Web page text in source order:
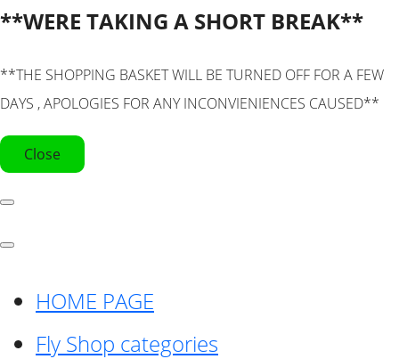
**WERE TAKING A SHORT BREAK**
**THE SHOPPING BASKET WILL BE TURNED OFF FOR A FEW
DAYS , APOLOGIES FOR ANY INCONVIENIENCES CAUSED**
Close
HOME PAGE
Fly Shop categories